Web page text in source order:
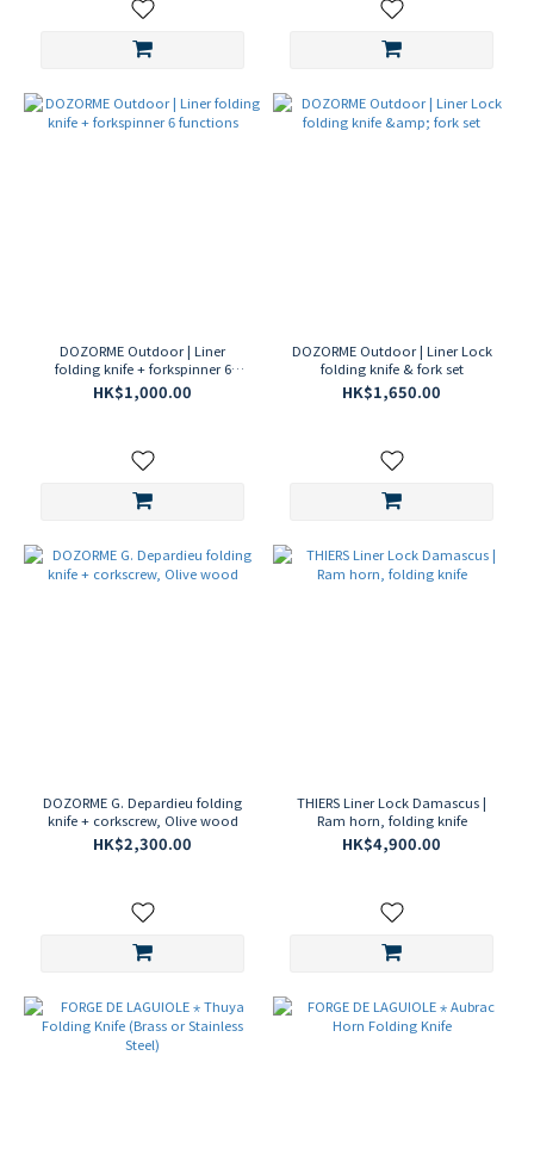
DOZORME Outdoor | Liner
folding knife + forkspinner 6
functions
HK$1,000.00
DOZORME Outdoor | Liner Lock
folding knife & fork set
HK$1,650.00
DOZORME G. Depardieu folding
knife + corkscrew, Olive wood
HK$2,300.00
THIERS Liner Lock Damascus |
Ram horn, folding knife
HK$4,900.00